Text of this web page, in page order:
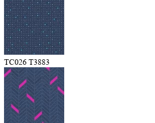
TC026 T3883